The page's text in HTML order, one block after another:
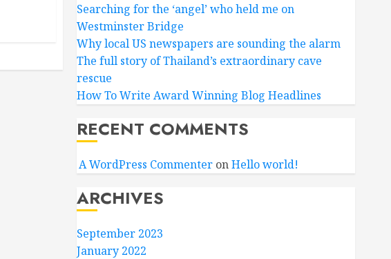
Searching for the ‘angel’ who held me on
Westminster Bridge
Why local US newspapers are sounding the alarm
The full story of Thailand’s extraordinary cave
rescue
How To Write Award Winning Blog Headlines
RECENT COMMENTS
A WordPress CommenteronHello world!
ARCHIVES
September 2023
January 2022